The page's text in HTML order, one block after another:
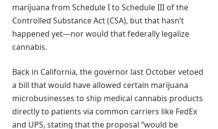
marijuana from Schedule I to Schedule III of the
Controlled Substance Act (CSA), but that hasn’t
happened yet—nor would that federally legalize
cannabis.
Back in California, the governor last October vetoed
a bill that would have allowed certain marijuana
microbusinesses to ship medical cannabis products
directly to patients via common carriers like FedEx
and UPS, stating that the proposal “would be